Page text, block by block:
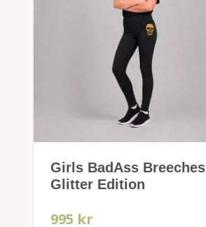
Girls BadAss Breeches
Glitter Edition
995 kr